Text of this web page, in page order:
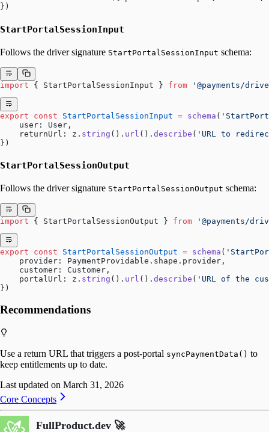
})
StartPortalSessionInput
Follows the driver signature StartPortalSessionInput schema:
import { StartPortalSessionInput } from '@payments/
export const StartPortalSessionInput = schema (
    user: User,
    returnUrl: z.
string (). url (). describe ( 'URL to
})
StartPortalSessionOutput
Follows the driver signature StartPortalSessionOutput schema:
import { StartPortalSessionOutput } from '@payments/
export const StartPortalSessionOutput = schema (
    provider: PaymentProvidable.shape.provider,
    customer: Customer,
    portalUrl: z.
string (). url (). describe ( 'URL of the
})
Recommendations
Use a return URL that triggers a post‑portal syncPaymentData() to
keep entitlements up to date.
Last updated on March 31, 2026
Core Concepts
FullProduct.dev 🚀